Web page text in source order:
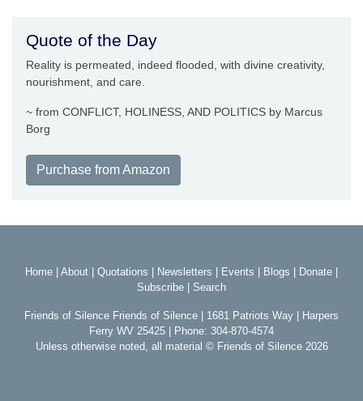
Quote of the Day
Reality is permeated, indeed flooded, with divine creativity,
nourishment, and care.
~ from CONFLICT, HOLINESS, AND POLITICS by Marcus
Borg
Purchase from Amazon
Home About Quotations Newsletters Events Blogs Donate
Subscribe
Search
Friends of Silence Friends of Silence | 1681 Patriots Way | Harpers
Ferry WV 25425 | Phone: 304-870-4574
Unless otherwise noted, all material © Friends of Silence 2026